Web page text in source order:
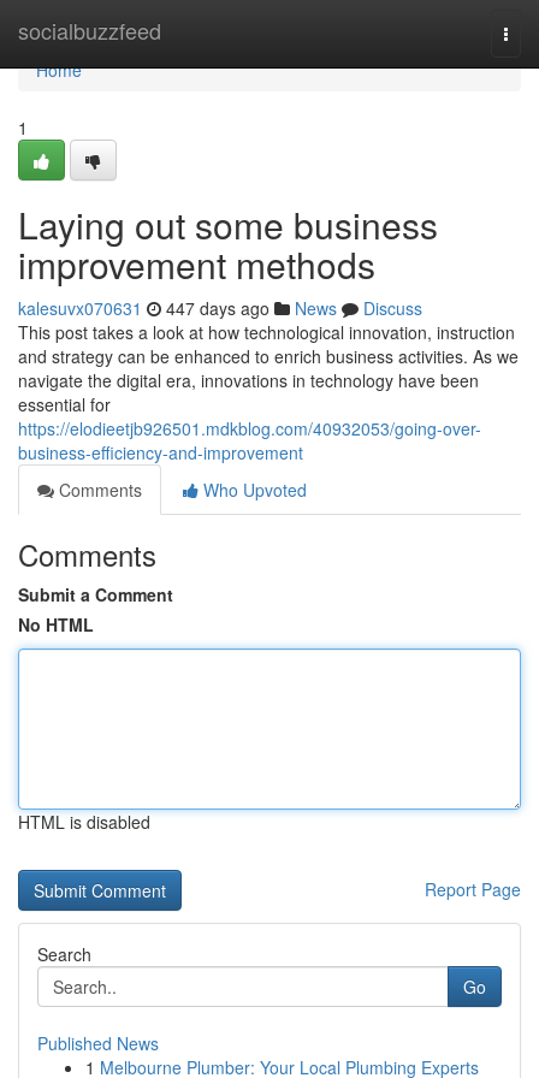
socialbuzzfeed
Home
Home
1
Laying out some business
improvement methods
kalesuvx070631 447 days ago News
Discuss
This post takes a look at how technological innovation, instruction
and strategy can be enhanced to enrich business activities. As we
navigate the digital era, innovations in technology have been
essential for
https://elodieetjb926501.mdkblog.com/40932053/going-over-
business-efficiency-and-improvement
Comments
Who Upvoted
Comments
Submit a Comment
No HTML
HTML is disabled
Report Page
Search
Go
Published News
1 Melbourne Plumber: Your Local Plumbing Experts